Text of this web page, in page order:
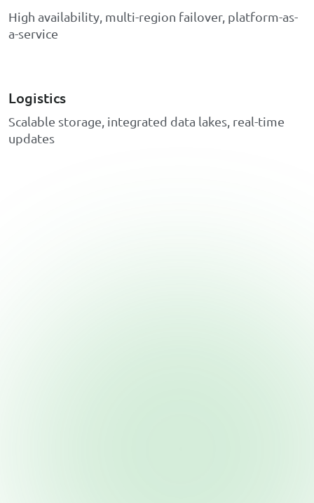
High availability, multi-region failover, platform-as-
a-service
Logistics
Scalable storage, integrated data lakes, real-time
updates